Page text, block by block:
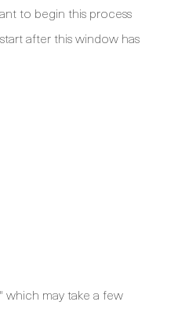
to begin this process
after this window has
may take a few